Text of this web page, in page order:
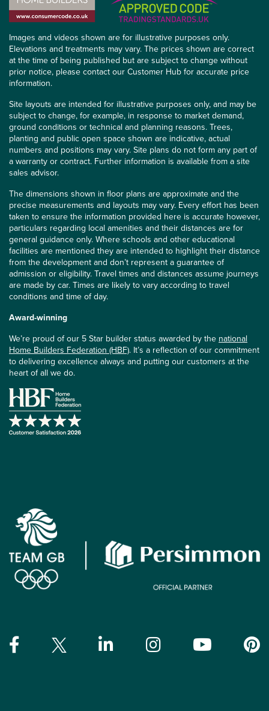
Images and videos shown are for illustrative purposes only.
Elevations and treatments may vary. The prices shown are correct
at the time of being published but are subject to change without
prior notice, please contact our Customer Hub for accurate price
information.
Site layouts are intended for illustrative purposes only, and may be
subject to change, for example, in response to market demand,
ground conditions or technical and planning reasons. Trees,
planting and public open space shown are indicative, actual
numbers and positions may vary. Site plans do not form any part of
a warranty or contract. Further information is available from a site
sales advisor.
The dimensions shown in floor plans are approximate and the
precise measurements and layouts may vary. Every effort has been
taken to ensure the information provided here is accurate however,
particulars regarding local amenities and their distances are for
general guidance only. Where schools and other educational
facilities are mentioned they are intended to highlight their distance
from the development and don’t represent a guarantee of
admission or eligibility. Travel times and distances assume journeys
are made by car. Times are likely to vary according to travel
conditions and time of day.
Award-winning
We’re proud of our 5 Star builder status awarded by the national
Home Builders Federation (HBF). It’s a reflection of our commitment
to delivering excellence always and putting our customers at the
heart of all we do.